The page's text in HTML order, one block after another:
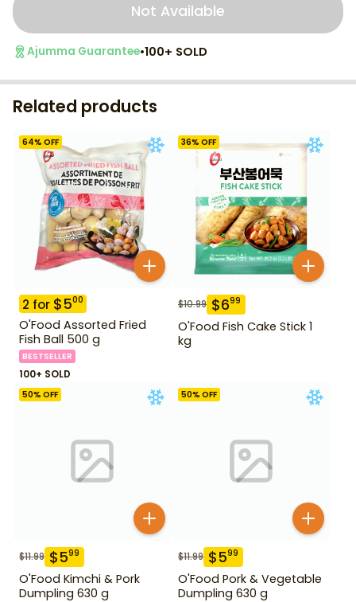
Not Available
Ajumma Guarantee•100+ SOLD
Related products
64% OFF
2 for $500
O'Food Assorted Fried
Fish Ball 500 g
BESTSELLER
100+ SOLD
36% OFF
$10.99 $699
O'Food Fish Cake Stick 1
kg
50% OFF
$11.99 $599
O'Food Kimchi & Pork
Dumpling 630 g
50% OFF
$11.99 $599
O'Food Pork & Vegetable
Dumpling 630 g